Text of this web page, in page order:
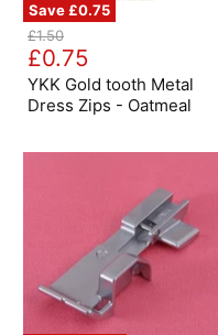
Save£0.75
YKK
Gold
tooth
Metal
Dress
Zips
Oatmeal
Original
price
£1.50
Current
price
£0.75
YKK Gold tooth Metal
Dress Zips - Oatmeal